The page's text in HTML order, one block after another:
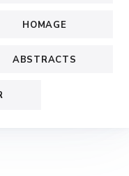
HOMAGE
ABSTRACTS